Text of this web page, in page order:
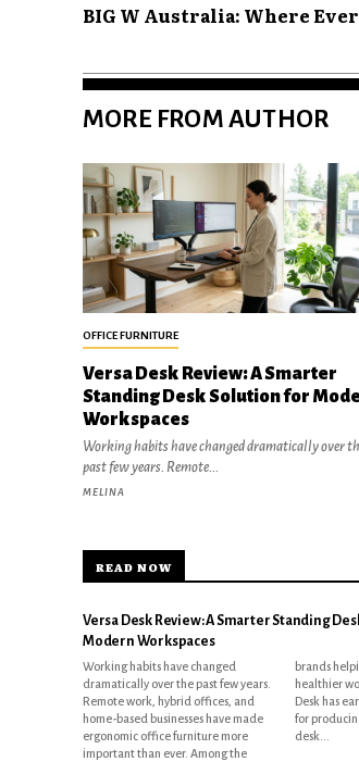
BIG W Australia: Where
MORE FROM AUTHOR
OFFICE FURNITURE
Versa Desk Review: A Smarter
Standing Desk Solution for
Workspaces
Working habits have changed dramatically over
past few years. Remote...
MELINA
READ NOW
Versa Desk Review: A Smarter Standing
Modern Workspaces
Working habits have changed
dramatically over the past few years.
Remote work, hybrid offices, and
home-based businesses have made
ergonomic office furniture more
important than ever. Among the
brands helping professionals create
healthier work environments, Versa
Desk has earned a strong reputation
for producing innovative standing
desk...